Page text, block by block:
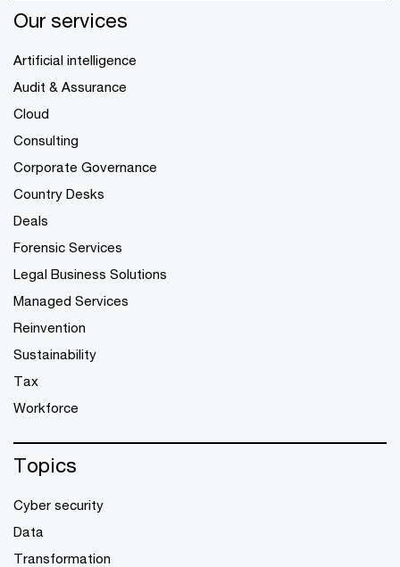
Our services
Artificial intelligence
Audit & Assurance
Cloud
Consulting
Corporate Governance
Country Desks
Deals
Forensic Services
Legal Business Solutions
Managed Services
Reinvention
Sustainability
Tax
Workforce
Topics
Cyber security
Data
Transformation